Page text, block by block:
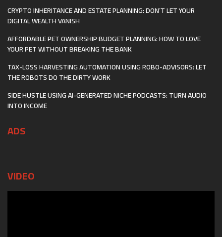
CRYPTO INHERITANCE AND ESTATE PLANNING: DON’T LET YOUR
DIGITAL WEALTH VANISH
AFFORDABLE PET OWNERSHIP BUDGET PLANNING: HOW TO LOVE
YOUR PET WITHOUT BREAKING THE BANK
TAX-LOSS HARVESTING AUTOMATION USING ROBO-ADVISORS: LET
THE ROBOTS DO THE DIRTY WORK
SIDE HUSTLE USING AI-GENERATED NICHE PODCASTS: TURN AUDIO
INTO INCOME
ADS
VIDEO
Video